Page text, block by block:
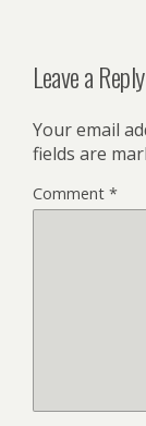
Leave a Reply
Your email
fields are
Comment *